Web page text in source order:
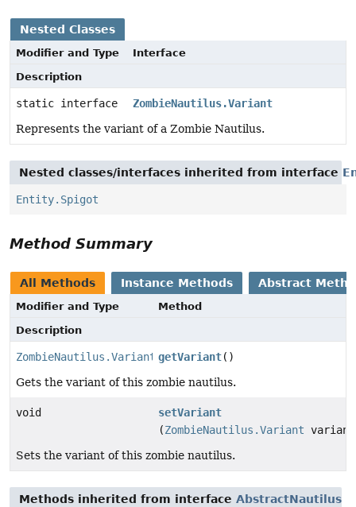
Nested Classes
Modifier and Type
Interface
Description
static interface
ZombieNautilus.Variant
Represents the variant of a Zombie Nautilus.
Nested classes/interfaces inherited from interface
Entity.Spigot
Method Summary
All Methods Instance Methods Abstract
Modifier and Type
Method
Description
ZombieNautilus.Variant getVariant()
Gets the variant of this zombie nautilus.
void
setVariant
(ZombieNautilus.Variant
Sets the variant of this zombie nautilus.
Methods inherited from interface AbstractNautilus